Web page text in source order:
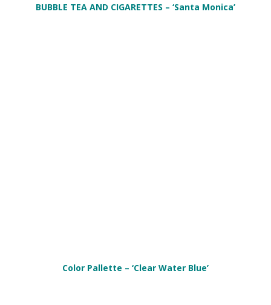
BUBBLE TEA AND CIGARETTES – ‘Santa Monica’
Color Pallette – ‘Clear Water Blue’